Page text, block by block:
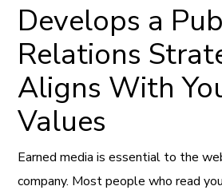
Develops a
Relations
Aligns With
Values
Earned media is essential to the
company. Most people who read